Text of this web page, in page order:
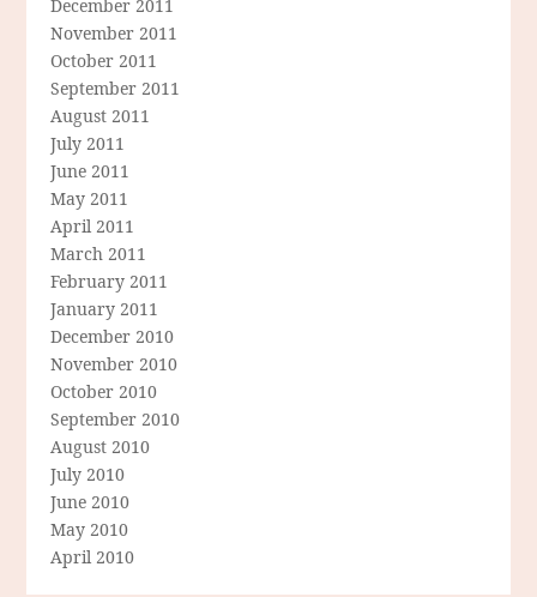
December 2011
November 2011
October 2011
September 2011
August 2011
July 2011
June 2011
May 2011
April 2011
March 2011
February 2011
January 2011
December 2010
November 2010
October 2010
September 2010
August 2010
July 2010
June 2010
May 2010
April 2010